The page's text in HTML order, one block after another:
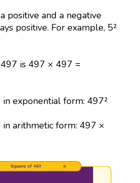
positive and a negative
positive. For example, 5²
is 497 × 497 =
exponential form: 497²
arithmetic form: 497 ×